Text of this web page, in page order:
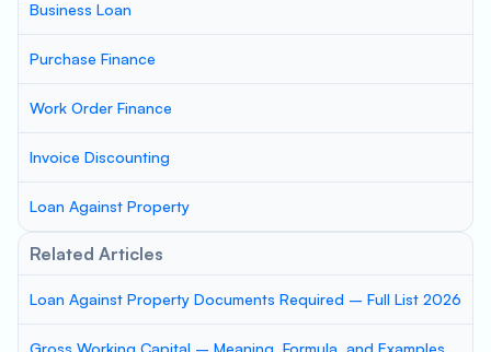
Business Loan
Purchase Finance
Work Order Finance
Invoice Discounting
Loan Against Property
Related Articles
Loan Against Property Documents Required – Full List 2026
Gross Working Capital – Meaning, Formula, and Examples